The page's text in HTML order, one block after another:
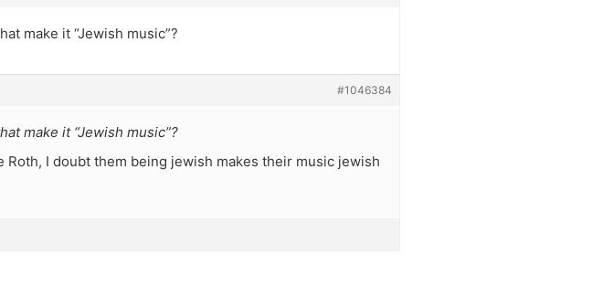
make it “Jewish music”?
#1046384
make it “Jewish music”?
Roth, I doubt them being jewish makes their music jewish